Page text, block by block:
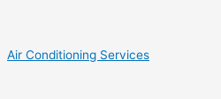
Air Conditioning Services